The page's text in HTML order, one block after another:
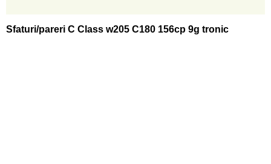
Sfaturi/pareri C Class w205 C180 156cp 9g tronic